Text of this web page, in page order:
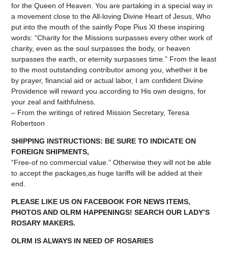
for the Queen of Heaven. You are partaking in a special way in
a movement close to the All-loving Divine Heart of Jesus, Who
put into the mouth of the saintly Pope Pius XI these inspiring
words: “Charity for the Missions surpasses every other work of
charity, even as the soul surpasses the body, or heaven
surpasses the earth, or eternity surpasses time.” From the least
to the most outstanding contributor among you, whether it be
by prayer, financial aid or actual labor, I am confident Divine
Providence will reward you according to His own designs, for
your zeal and faithfulness.
– From the writings of retired Mission Secretary, Teresa
Robertson
SHIPPING INSTRUCTIONS: BE SURE TO INDICATE ON
FOREIGN SHIPMENTS,
“Free-of no commercial value.” Otherwise they will not be able
to accept the packages,as huge tariffs will be added at their
end.
PLEASE LIKE US ON FACEBOOK FOR NEWS ITEMS,
PHOTOS AND OLRM HAPPENINGS! SEARCH OUR LADY’S
ROSARY MAKERS.
OLRM IS ALWAYS IN NEED OF ROSARIES